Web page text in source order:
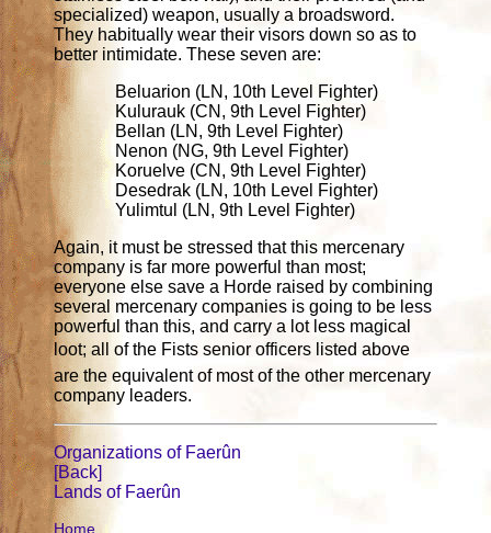
specialized) weapon, usually a broadsword.
They habitually wear their visors down so as to
better intimidate. These seven are:
Beluarion (LN, 10th Level Fighter)
Kulurauk (CN, 9th Level Fighter)
Bellan (LN, 9th Level Fighter)
Nenon (NG, 9th Level Fighter)
Koruelve (CN, 9th Level Fighter)
Desedrak (LN, 10th Level Fighter)
Yulimtul (LN, 9th Level Fighter)
Again, it must be stressed that this mercenary
company is far more powerful than most;
everyone else save a Horde raised by combining
several mercenary companies is going to be less
powerful than this, and carry a lot less magical
loot; all of the Fists senior officers listed above
are the equivalent of most of the other mercenary
company leaders.
Organizations of Faerûn
[Back]
Lands of Faerûn
Home